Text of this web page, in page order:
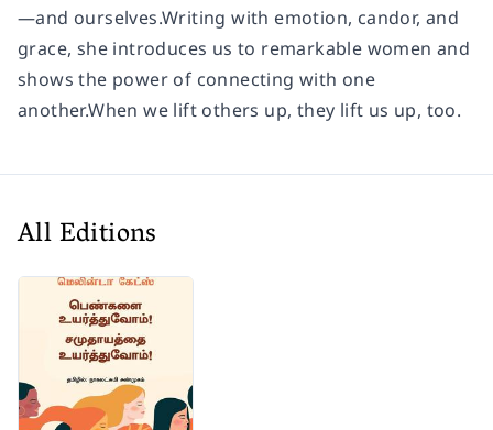
—and ourselves.Writing with emotion, candor, and
grace, she introduces us to remarkable women and
shows the power of connecting with one
another.When we lift others up, they lift us up, too.
All Editions